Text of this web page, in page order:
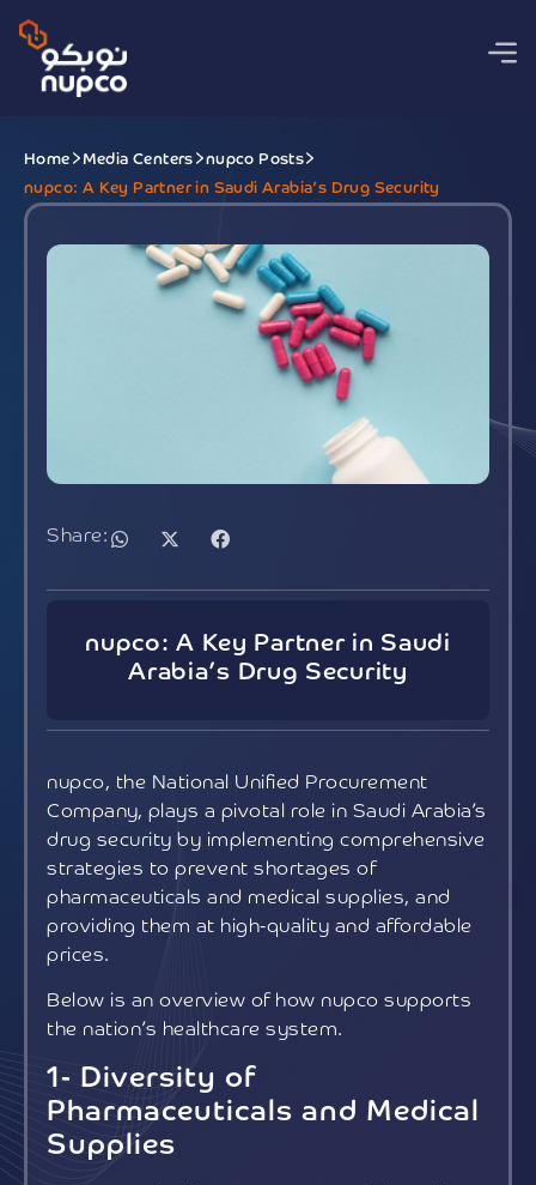
Home Media Centers
nupco Posts
nupco: A Key Partner in Saudi Arabia’s Drug Security
Share:
nupco: A Key Partner in Saudi
Arabia’s Drug Security
nupco, the National Unified Procurement
Company, plays a pivotal role in Saudi Arabia’s
drug security by implementing comprehensive
strategies to prevent shortages of
pharmaceuticals and medical supplies, and
providing them at high-quality and affordable
prices.
Below is an overview of how nupco supports
the nation’s healthcare system.
1- Diversity of
Pharmaceuticals and Medical
Supplies